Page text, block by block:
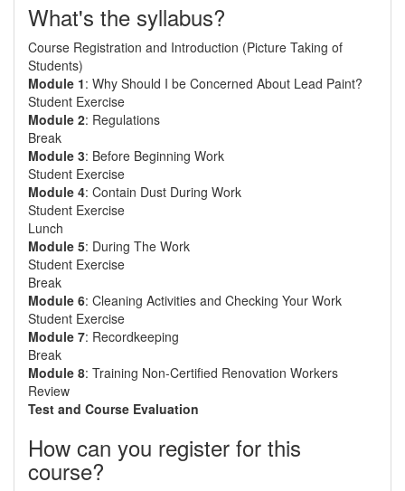
What's the syllabus?
Course Registration and Introduction (Picture Taking of
Students)
Module 1: Why Should I be Concerned About Lead Paint?
Student Exercise
Module 2: Regulations
Break
Module 3: Before Beginning Work
Student Exercise
Module 4: Contain Dust During Work
Student Exercise
Lunch
Module 5: During The Work
Student Exercise
Break
Module 6: Cleaning Activities and Checking Your Work
Student Exercise
Module 7: Recordkeeping
Break
Module 8: Training Non-Certified Renovation Workers
Review
Test and Course Evaluation
How can you register for this
course?